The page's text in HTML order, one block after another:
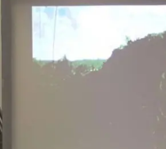
Browse available artworks,
purchase
confidence